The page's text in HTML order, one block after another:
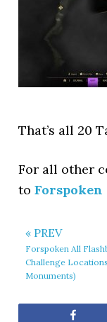
That’s all 20
For all other
to
« PREV
Forspoken All
Challenge
Monuments)